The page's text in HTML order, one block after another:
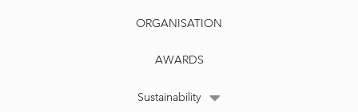
ORGANISATION
AWARDS
Sustainability